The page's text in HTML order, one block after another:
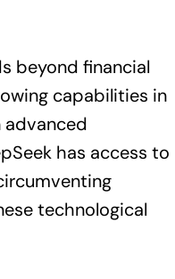
beyond financial
capabilities in
has access to
technological